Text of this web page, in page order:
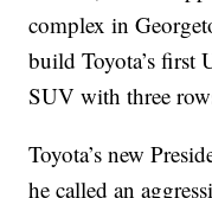
complex in
build Toyota’s first
SUV with three
Toyota’s new
he called an